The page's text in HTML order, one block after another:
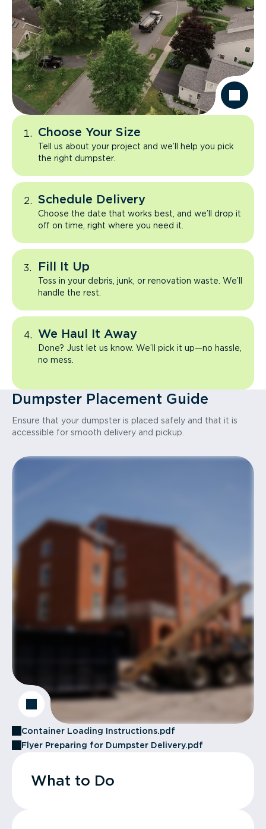
Choose Your Size
Tell us about your project and we’ll help you pick
the right dumpster.
Schedule Delivery
Choose the date that works best, and we’ll drop it
off on time, right where you need it.
Fill It Up
Toss in your debris, junk, or renovation waste. We’ll
handle the rest.
We Haul It Away
Done? Just let us know. We’ll pick it up—no hassle,
no mess.
Dumpster Placement Guide
Ensure that your dumpster is placed safely and that it is
accessible for smooth delivery and pickup.
Container Loading Instructions.pdf
Flyer Preparing for Dumpster Delivery.pdf
What to Do